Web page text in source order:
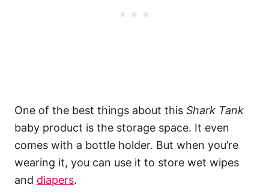
One of the best things about this Shark Tank
baby product is the storage space. It even
comes with a bottle holder. But when you’re
wearing it, you can use it to store wet wipes
and diapers.